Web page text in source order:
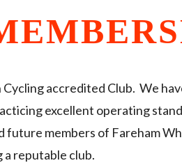
accredited Club. We
excellent operating
future members of Fareham
reputable club.